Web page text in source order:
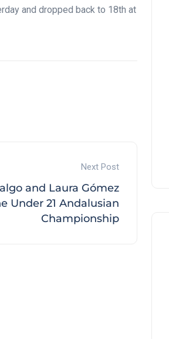
and dropped back to 18th at
Next Post
and Laura Gómez
Under 21 Andalusian
Championship